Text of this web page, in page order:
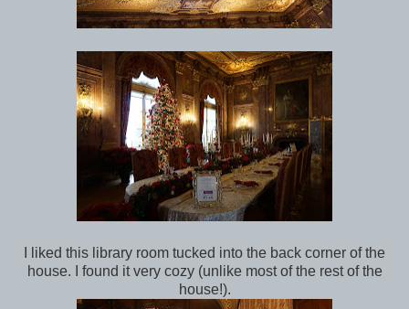
I liked this library room tucked into the back corner of the
house. I found it very cozy (unlike most of the rest of the
house!).